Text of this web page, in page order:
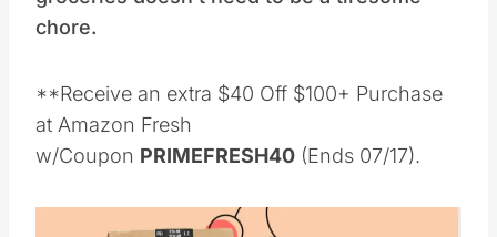
chore.
**Receive an extra $40 Off $100+ Purchase
at Amazon Fresh
w/Coupon PRIMEFRESH40 (Ends 07/17).